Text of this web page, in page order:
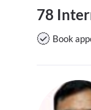
78
Book